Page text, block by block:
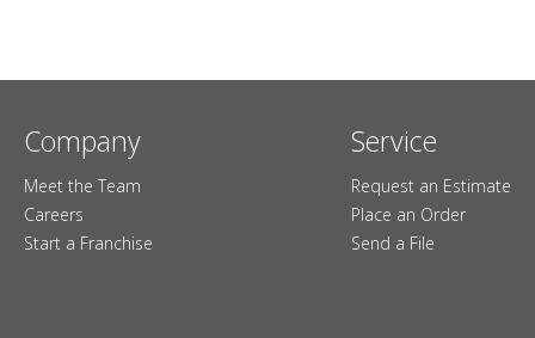
Company
Meet the Team
Careers
Start a Franchise
Service
Request an Estimate
Place an Order
Send a File